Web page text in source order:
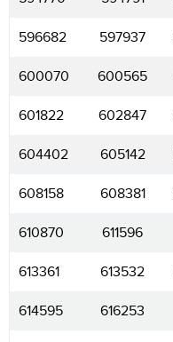
596682 597937
600070 600565
601822 602847
604402 605142
608158 608381
610870 611596
613361 613532
614595 616253